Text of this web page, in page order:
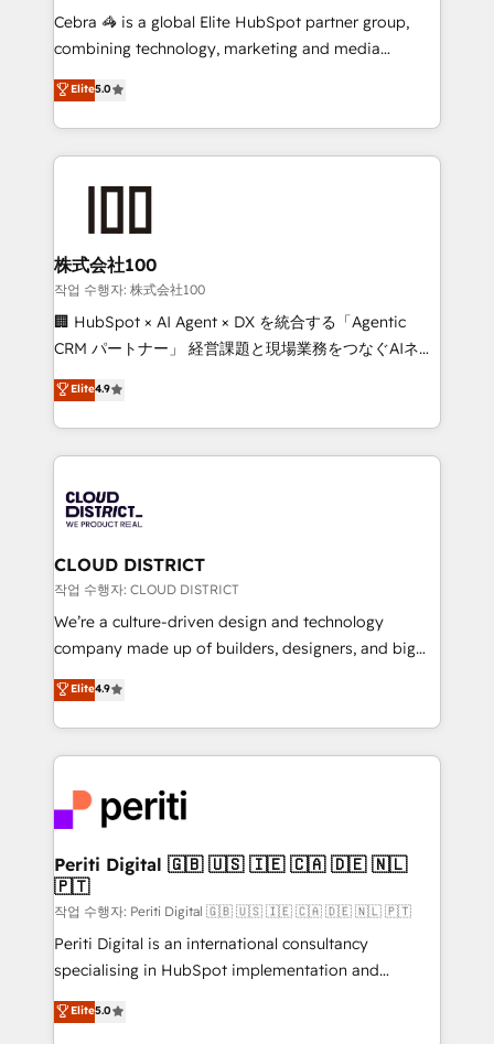
boost with a new HubSpot site Recognized leaders:
🏆 HubSpot Platform Migration Impact Award 🏆
Inbound Campaign of the Year 🏆 Gold AVA Digital
Award for Best Website 🌟 Accreditations: CRM
Cebra 🦓 is a global Elite HubSpot partner group,
combining technology, marketing and media
expertise across Latin America and Southern
Europe, with teams across 7 countries. Born in Chile,
we combine local insight with international reach to
help businesses grow through technology, creativity,
end solutions that integrate CRM, AI automation,
inbound and loop marketing, content, and digital
creativity. Our multicultural team works in Spanish,
Portuguese, and English to design scalable strategies
that drive measurable growth. 🌎 Highlights: • 10+
Platform Migration Excellence. • Top 3 Partner of the
Year LATAM 2022, 2023, 2024, 2025. • Partner of the
business with HubSpot? Let Cebra’s experts help
you grow faster, smarter, and with impact.
Elite5.0
株式会社100
작업 수행자: 株式会社100
🏢 HubSpot × AI Agent × DX を統合する「Agentic
CRM パートナー」 経営課題と現場業務をつなぐAIネイ
ティブ・エージェンシーとして、HubSpot Eliteの実装
力で顧客フロント業務を再設計します。 💡 100inc は何
をする会社か？ HubSpotを共通基盤に、AIエージェン
トを組み込んだ顧客フロント業務（マーケティング・営
ィブ・エージェンシーです。事業部・グループ会社・部
門が分立する組織で、データと業務プロセスのサイロ化
を、CRMを軸とした全社共通基盤に再構築します。意
思決定者・PMO・現場担当者に並走します。 1️⃣
HubSpot導入・活用支援 顧客データの一元化から、
GTMの見える化・自動化まで。全Hub統合運用、デー
2️⃣ AIエージェント組織構築 営業・マーケティング業務
の一部をAIが自律実行する組織への移行を設計・実装。
DX × AI推進のPMO伴走支援 複数部門をまたぐDX×AI変
革を、構想から実装・定着までPMOとして主導。「設
定の代行ではなく、設計の責任」を引き受け、部門横断
の統合・浸透・変革管理を実行します。 ▸ CMS戦略設
計・構築：リード獲得・CVR・SEOを前提にした情報設
提供。 ▸ 既存CRM・MAからの移行支援：Salesforce・
Marketo・Pardot等からの移行、カスタム設計、履歴
データ移行と活用設計まで。 ▸ AEO対応：ChatGPT・
Elite4.9
CLOUD DISTRICT
작업 수행자: CLOUD DISTRICT
We’re a culture-driven design and technology
company made up of builders, designers, and big
thinkers. We blend strategy, design, and
development—always fueled by curiosity—to turn
ideas, opportunities, and challenges into meaningful
experiences. To us, technology is more than just
and—most importantly—simple. That’s why we lean
into bold ideas and shape them into thoughtful
products and strategies that actually make a
difference.
Elite4.9
Periti Digital 🇬🇧 🇺🇸 🇮🇪 🇨🇦 🇩🇪 🇳🇱
🇵🇹
작업 수행자: Periti Digital 🇬🇧 🇺🇸 🇮🇪 🇨🇦 🇩🇪 🇳🇱 🇵🇹
Periti Digital is an international consultancy
specialising in HubSpot implementation and
Antropic's Claude business transformation, with
offices in Dublin, Munich, Rotterdam, Lisbon, and
Elite5.0